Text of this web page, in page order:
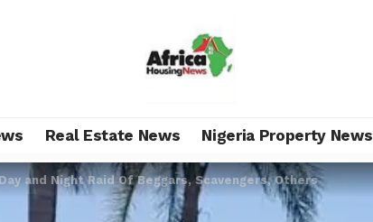
Real Estate News Nigeria Property News
and Night Raid Of Beggars, Scavengers, Others